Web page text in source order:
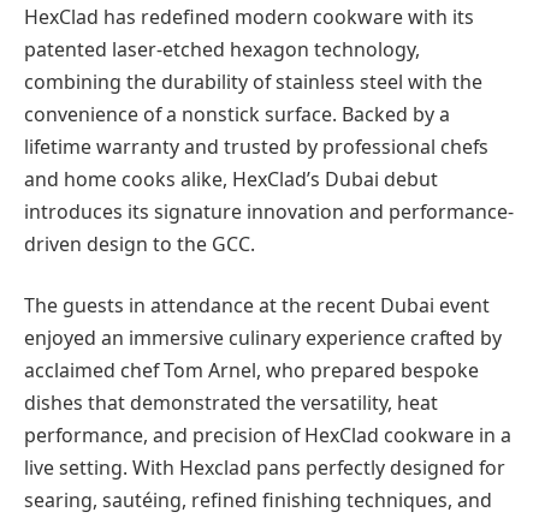
HexClad has redefined modern cookware with its
patented laser-etched hexagon technology,
combining the durability of stainless steel with the
convenience of a nonstick surface. Backed by a
lifetime warranty and trusted by professional chefs
and home cooks alike, HexClad’s Dubai debut
introduces its signature innovation and performance-
driven design to the GCC.
The guests in attendance at the recent Dubai event
enjoyed an immersive culinary experience crafted by
acclaimed chef Tom Arnel, who prepared bespoke
dishes that demonstrated the versatility, heat
performance, and precision of HexClad cookware in a
live setting. With Hexclad pans perfectly designed for
searing, sautéing, refined finishing techniques, and